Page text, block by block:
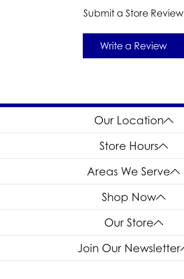
Submit a Store Review
Write a Review
Our Location
Store Hours
Areas We Serve
Shop Now
Our Store
Join Our Newsletter